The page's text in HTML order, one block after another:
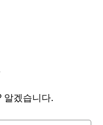
알겠습니다.